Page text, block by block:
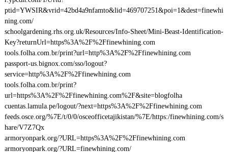
ptid=YWSIR&vrid=42bd4a9nfamto&lid=469707251&poi=1&dest=finewhi
ning.com/
schoolgardening.rhs.org.uk/Resources/Info-Sheet/Mini-Beast-Identification-
Key?returnUrl=https%3A%2F%2Ffinewhining.com
tools.folha.com.br/print?url=http%3A%2F%2Ffinewhining.com
passport-us.bignox.com/sso/logout?
service=http%3A%2F%2Ffinewhining.com
tools.folha.com.br/print?
url=https%3A%2F%2Ffinewhining.com%2F&site=blogfolha
cuentas.lamula.pe/logout/?next=https%3A%2F%2Ffinewhining.com
feeds.osce.org/%7E/t/0/0/osceofficetajikistan/%7E/https:/finewhining.com/s
hare/V7Z7Qx
armoryonpark.org/?URL=https%3A%2F%2Ffinewhining.com
armoryonpark.org/?URL=finewhining.com/